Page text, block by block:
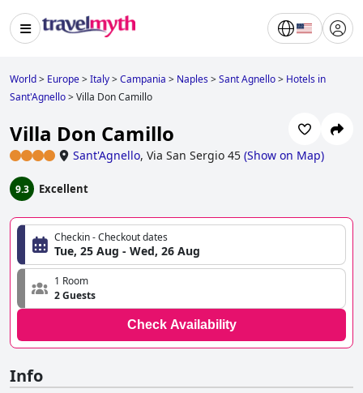
World> Europe>Italy>Campania > Naples>Sant Agnello> Hotels in
Sant'Agnello>Villa Don Camillo
Villa Don Camillo
Sant'Agnello, Via San Sergio 45 (Show on Map)
9.3 Excellent
Checkin - Checkout dates
Tue, 25 Aug - Wed, 26 Aug
1 Room
2 Guests
Check Availability
Info